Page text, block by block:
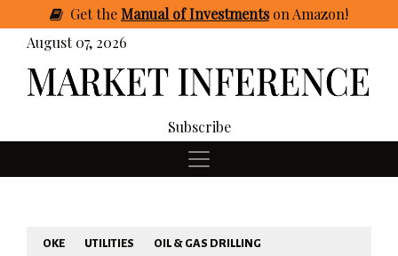
GettheManual of Investmentson Amazon!
August 07, 2026
Subscribe
OKE UTILITIES
OIL & GAS DRILLING